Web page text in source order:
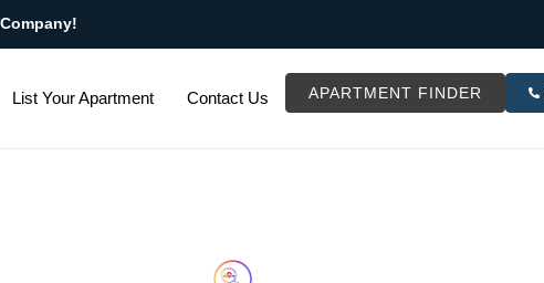
List Your Apartment Contact Us APARTMENT FINDER